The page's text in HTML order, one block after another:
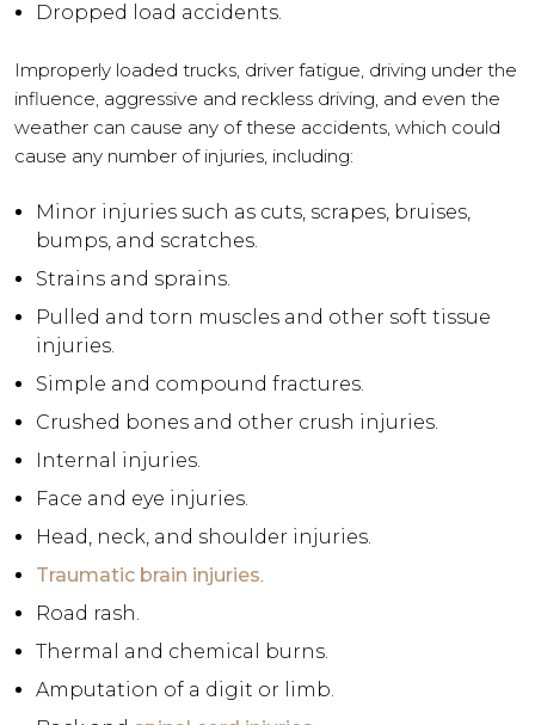
Dropped load accidents.
Improperly loaded trucks, driver fatigue, driving under the
influence, aggressive and reckless driving, and even the
weather can cause any of these accidents, which could
cause any number of injuries, including:
Minor injuries such as cuts, scrapes, bruises,
bumps, and scratches.
Strains and sprains.
Pulled and torn muscles and other soft tissue
injuries.
Simple and compound fractures.
Crushed bones and other crush injuries.
Internal injuries.
Face and eye injuries.
Head, neck, and shoulder injuries.
Traumatic brain injuries
Road rash.
Thermal and chemical burns.
Amputation of a digit or limb.